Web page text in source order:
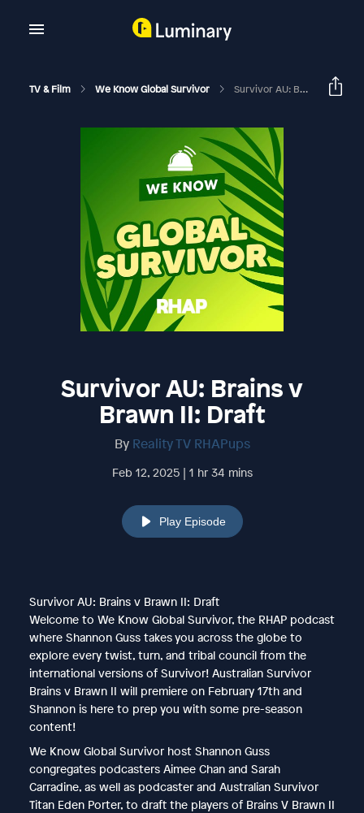
TV & Film We Know Global Survivor Survivor AU: Brains V Brawn II: Draft
Survivor AU: Brains v
Brawn II: Draft
By Reality TV RHAPups
Feb 12, 2025 | 1 hr 34 mins
Play Episode
Survivor AU: Brains v Brawn II: Draft
Welcome to We Know Global Survivor, the RHAP podcast
where Shannon Guss takes you across the globe to
explore every twist, turn, and tribal council from the
international versions of Survivor! Australian Survivor
Brains v Brawn II will premiere on February 17th and
Shannon is here to prep you with some pre-season
content!
We Know Global Survivor host Shannon Guss
congregates podcasters Aimee Chan and Sarah
Carradine, as well as podcaster and Australian Survivor
Titan Eden Porter, to draft the players of Brains V Brawn II